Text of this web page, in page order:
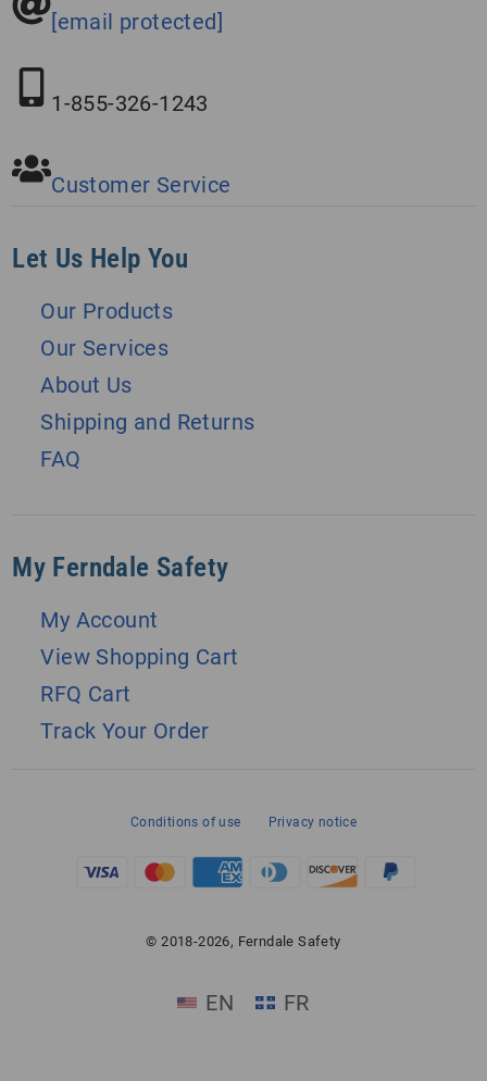
[email protected]
1-855-326-1243
Customer Service
Let Us Help You
Our Products
Our Services
About Us
Shipping and Returns
FAQ
My Ferndale Safety
My Account
View Shopping Cart
RFQ Cart
Track Your Order
Conditions of use Privacy notice
© 2018-2026, Ferndale Safety
EN FR